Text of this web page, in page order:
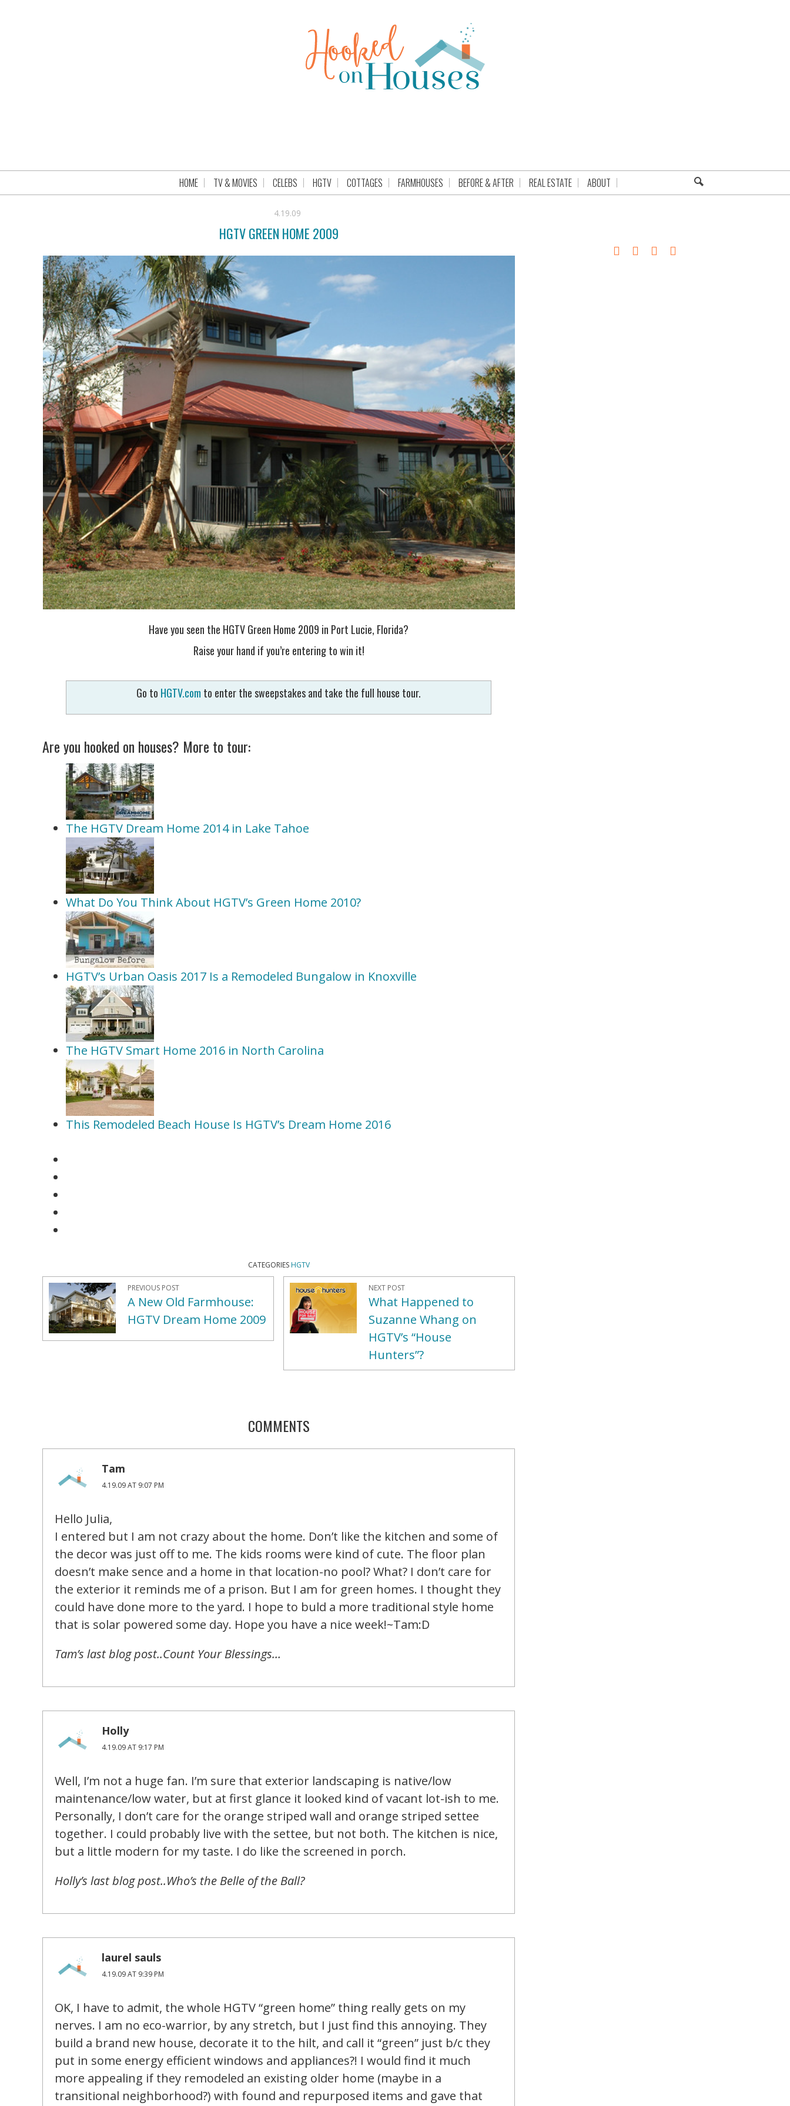
HOME TV & MOVIES CELEBS HGTV COTTAGES FARMHOUSES BEFORE & AFTER REAL ESTATE ABOUT
4.19.09
HGTV GREEN HOME 2009
Have you seen the HGTV Green Home 2009 in Port Lucie, Florida?
Raise your hand if you’re entering to win it!
Go to HGTV.com to enter the sweepstakes and take the full house tour.
Are you hooked on houses? More to tour:
The HGTV Dream Home 2014 in Lake Tahoe
What Do You Think About HGTV’s Green Home 2010?
HGTV’s Urban Oasis 2017 Is a Remodeled Bungalow in Knoxville
The HGTV Smart Home 2016 in North Carolina
This Remodeled Beach House Is HGTV’s Dream Home 2016
CATEGORIES HGTV
PREVIOUS POST
A New Old Farmhouse:
HGTV Dream Home 2009
NEXT POST
What Happened to
Suzanne Whang on
HGTV’s “House
Hunters”?
COMMENTS
Tam
4.19.09 AT 9:07 PM
Hello Julia,
I entered but I am not crazy about the home. Don’t like the kitchen and some of
the decor was just off to me. The kids rooms were kind of cute. The floor plan
doesn’t make sence and a home in that location-no pool? What? I don’t care for
the exterior it reminds me of a prison. But I am for green homes. I thought they
could have done more to the yard. I hope to buld a more traditional style home
that is solar powered some day. Hope you have a nice week!~Tam:D
Tam’s last blog post..Count Your Blessings…
Holly
4.19.09 AT 9:17 PM
Well, I’m not a huge fan. I’m sure that exterior landscaping is native/low
maintenance/low water, but at first glance it looked kind of vacant lot-ish to me.
Personally, I don’t care for the orange striped wall and orange striped settee
together. I could probably live with the settee, but not both. The kitchen is nice,
but a little modern for my taste. I do like the screened in porch.
Holly’s last blog post..Who’s the Belle of the Ball?
laurel sauls
4.19.09 AT 9:39 PM
OK, I have to admit, the whole HGTV “green home” thing really gets on my
nerves. I am no eco-warrior, by any stretch, but I just find this annoying. They
build a brand new house, decorate it to the hilt, and call it “green” just b/c they
put in some energy efficient windows and appliances?! I would find it much
more appealing if they remodeled an existing older home (maybe in a
transitional neighborhood?) with found and repurposed items and gave that